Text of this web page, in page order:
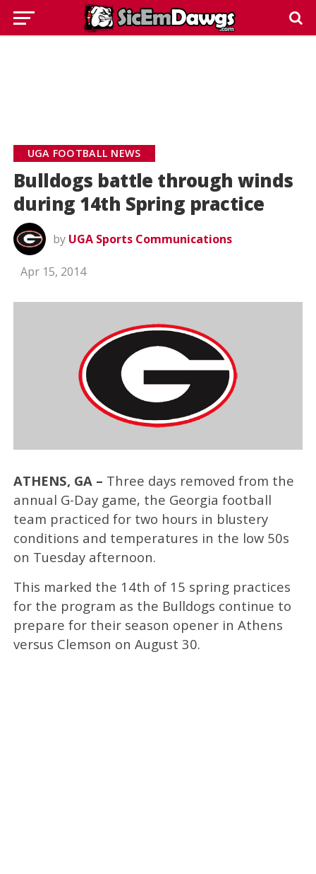
UGA FOOTBALL NEWS
Bulldogs battle through winds
during 14th Spring practice
by UGA Sports Communications
Apr 15, 2014
ATHENS, GA – Three days removed from the
annual G-Day game, the Georgia football
team practiced for two hours in blustery
conditions and temperatures in the low 50s
on Tuesday afternoon.
This marked the 14th of 15 spring practices
for the program as the Bulldogs continue to
prepare for their season opener in Athens
versus Clemson on August 30.